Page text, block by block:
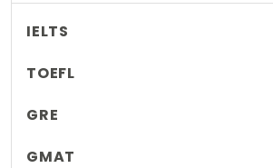
IELTS
TOEFL
GRE
GMAT